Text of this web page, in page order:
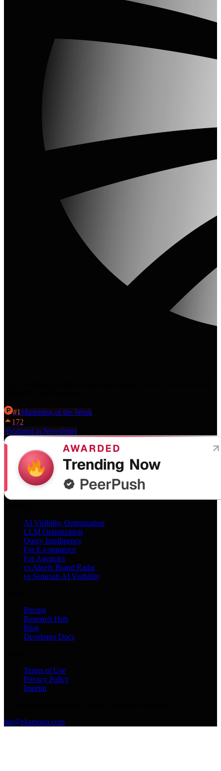
#1Marketing of the Week
172
·Featured in Newsletter
AI Visibility Optimization
LLM Optimization
Query Intelligence
For E-commerce
For Agencies
vs Ahrefs Brand Radar
vs Semrush AI Visibility
Pricing
Research Hub
Blog
Developer Docs
Terms of Use
Privacy Policy
Imprint
biz@ekamoira.com